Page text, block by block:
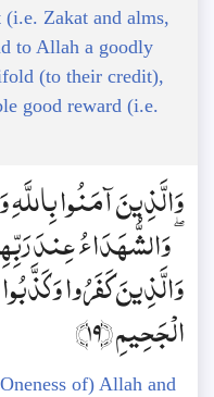
Zakat and alms,
to Allah a goodly
(to their credit),
good reward (i.e.
وَالَّذِينَ آمَنُوا
وَالشُّهَدَاءُ عِندَ
وَالَّذِينَ كَفَرُوا
الْجَحِيمِ ﴿19﴾
of) Allah and